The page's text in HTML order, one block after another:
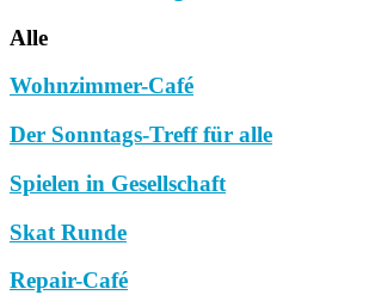
Alle
Wohnzimmer-Café
Der Sonntags-Treff für alle
Spielen in Gesellschaft
Skat Runde
Repair-Café